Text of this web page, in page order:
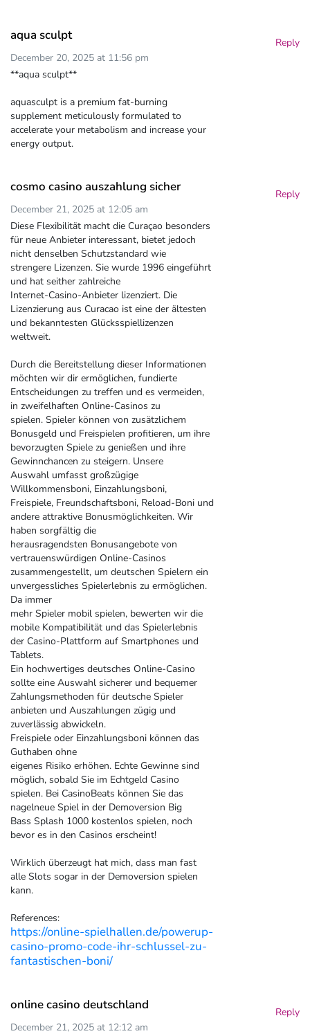
aqua sculpt
December 20, 2025 at 11:56 pm
**aqua sculpt**
aquasculpt is a premium fat-burning
supplement meticulously formulated to
accelerate your metabolism and increase your
energy output.
Reply
cosmo casino auszahlung sicher
December 21, 2025 at 12:05 am
Diese Flexibilität macht die Curaçao besonders
für neue Anbieter interessant, bietet jedoch
nicht denselben Schutzstandard wie
strengere Lizenzen. Sie wurde 1996 eingeführt
und hat seither zahlreiche
Internet-Casino-Anbieter lizenziert. Die
Lizenzierung aus Curacao ist eine der ältesten
und bekanntesten Glücksspiellizenzen
weltweit.
Durch die Bereitstellung dieser Informationen
möchten wir dir ermöglichen, fundierte
Entscheidungen zu treffen und es vermeiden,
in zweifelhaften Online-Casinos zu
spielen. Spieler können von zusätzlichem
Bonusgeld und Freispielen profitieren, um ihre
bevorzugten Spiele zu genießen und ihre
Gewinnchancen zu steigern. Unsere
Auswahl umfasst großzügige
Willkommensboni, Einzahlungsboni,
Freispiele, Freundschaftsboni, Reload-Boni und
andere attraktive Bonusmöglichkeiten. Wir
haben sorgfältig die
herausragendsten Bonusangebote von
vertrauenswürdigen Online-Casinos
zusammengestellt, um deutschen Spielern ein
unvergessliches Spielerlebnis zu ermöglichen.
Da immer
mehr Spieler mobil spielen, bewerten wir die
mobile Kompatibilität und das Spielerlebnis
der Casino-Plattform auf Smartphones und
Tablets.
Ein hochwertiges deutsches Online-Casino
sollte eine Auswahl sicherer und bequemer
Zahlungsmethoden für deutsche Spieler
anbieten und Auszahlungen zügig und
zuverlässig abwickeln.
Freispiele oder Einzahlungsboni können das
Guthaben ohne
eigenes Risiko erhöhen. Echte Gewinne sind
möglich, sobald Sie im Echtgeld Casino
spielen. Bei CasinoBeats können Sie das
nagelneue Spiel in der Demoversion Big
Bass Splash 1000 kostenlos spielen, noch
bevor es in den Casinos erscheint!
Wirklich überzeugt hat mich, dass man fast
alle Slots sogar in der Demoversion spielen
kann.
References:
https://online-spielhallen.de/powerup-
casino-promo-code-ihr-schlussel-zu-
fantastischen-boni/
Reply
online casino deutschland
December 21, 2025 at 12:12 am
Reply